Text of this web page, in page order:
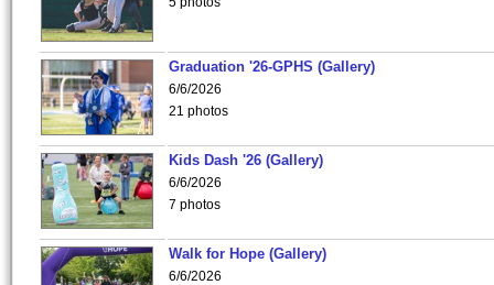
Graduation '26-GPHS (Gallery)
6/6/2026
21 photos
Kids Dash '26 (Gallery)
6/6/2026
7 photos
Walk for Hope (Gallery)
6/6/2026